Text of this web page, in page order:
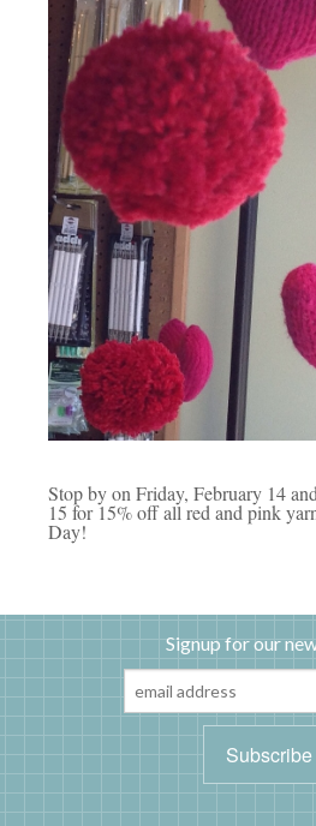
Stop by on Friday, February 14
15 for 15% off all red and pink
Day!
Signup for our